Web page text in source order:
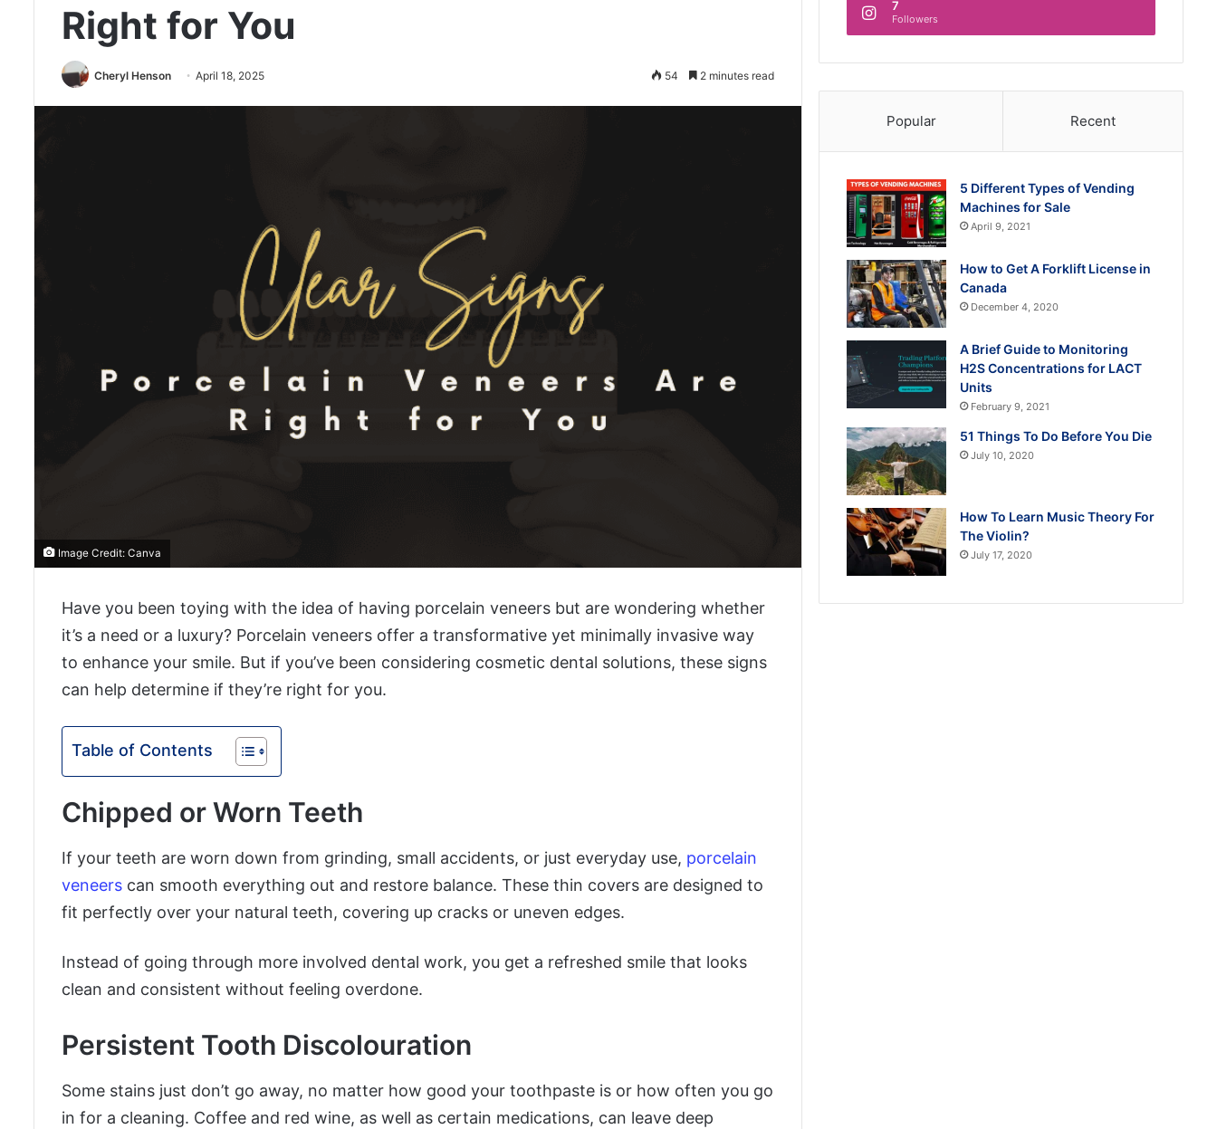
Right for You
Cheryl Henson April 18, 2025 54 2 minutes read
Image Credit: Canva
Have you been toying with the idea of having porcelain veneers but are wondering whether
it’s a need or a luxury? Porcelain veneers offer a transformative yet minimally invasive way
to enhance your smile. But if you’ve been considering cosmetic dental solutions, these signs
can help determine if they’re right for you.
Table of Contents
Chipped or Worn Teeth
If your teeth are worn down from grinding, small accidents, or just everyday use, porcelain
veneers can smooth everything out and restore balance. These thin covers are designed to
fit perfectly over your natural teeth, covering up cracks or uneven edges.
Instead of going through more involved dental work, you get a refreshed smile that looks
clean and consistent without feeling overdone.
Persistent Tooth Discolouration
Some stains just don’t go away, no matter how good your toothpaste is or how often you go
in for a cleaning. Coffee and red wine, as well as certain medications, can leave deep
7
Followers
Popular Recent
5 Different Types of Vending
Machines for Sale
April 9, 2021
How to Get A Forklift License in
Canada
December 4, 2020
A Brief Guide to Monitoring
H2S Concentrations for LACT
Units
February 9, 2021
51 Things To Do Before You Die
July 10, 2020
How To Learn Music Theory For
The Violin?
July 17, 2020